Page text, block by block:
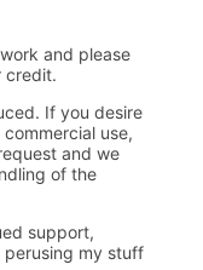
and please
credit.
If you desire
use,
and we
of the
support,
perusing my stuff